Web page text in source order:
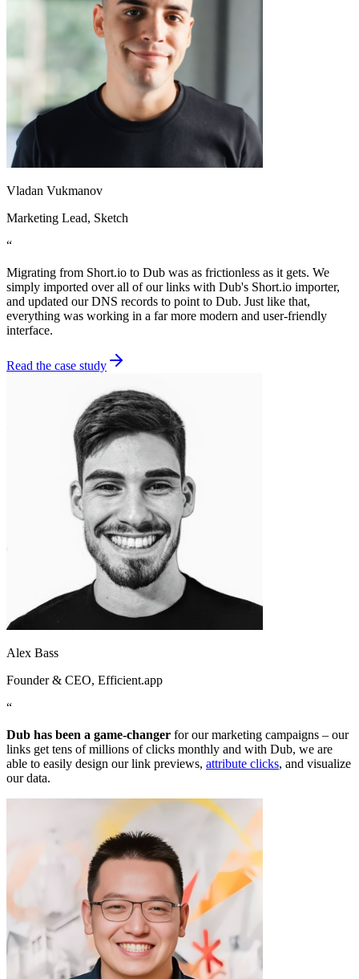
Vladan Vukmanov
Marketing Lead, Sketch
“
Migrating from Short.io to Dub was as frictionless as it gets. We
simply imported over all of our links with Dub's Short.io importer,
and updated our DNS records to point to Dub. Just like that,
everything was working in a far more modern and user-friendly
interface.
Read the case study
Alex Bass
Founder & CEO, Efficient.app
“
Dub has been a game-changer for our marketing campaigns – our
links get tens of millions of clicks monthly and with Dub, we are
able to easily design our link previews, attribute clicks, and visualize
our data.